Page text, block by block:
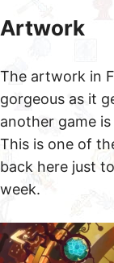
Artwork
The artwork in
gorgeous as it
another game
This is one of
back here just
week.